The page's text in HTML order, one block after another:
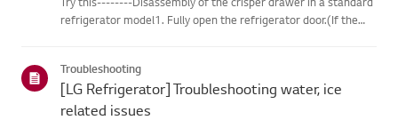
refrigerator model1. Fully open the refrigerator door.(If the
Troubleshooting
[LG Refrigerator] Troubleshooting water, ice
related issues